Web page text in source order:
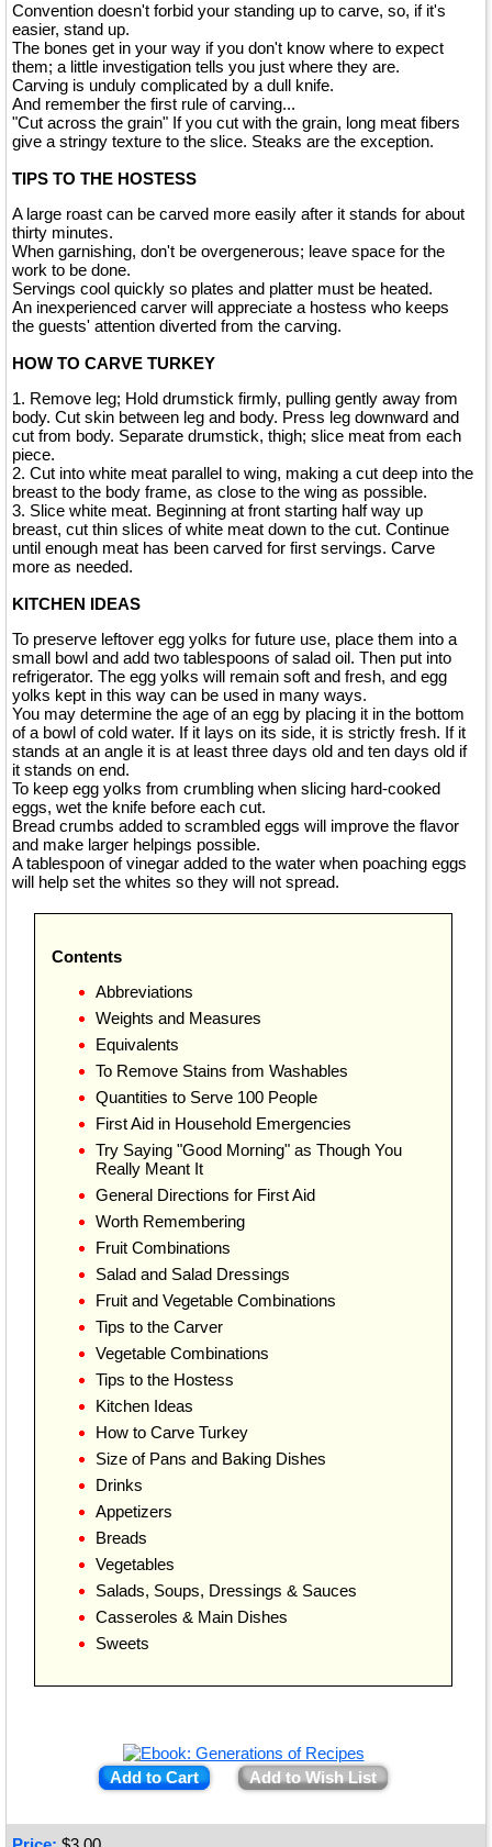
Convention doesn't forbid your standing up to carve, so, if it's
easier, stand up.
The bones get in your way if you don't know where to expect
them; a little investigation tells you just where they are.
Carving is unduly complicated by a dull knife.
And remember the first rule of carving...
"Cut across the grain" If you cut with the grain, long meat fibers
give a stringy texture to the slice. Steaks are the exception.
TIPS TO THE HOSTESS
A large roast can be carved more easily after it stands for about
thirty minutes.
When garnishing, don't be overgenerous; leave space for the
work to be done.
Servings cool quickly so plates and platter must be heated.
An inexperienced carver will appreciate a hostess who keeps
the guests' attention diverted from the carving.
HOW TO CARVE TURKEY
1. Remove leg; Hold drumstick firmly, pulling gently away from
body. Cut skin between leg and body. Press leg downward and
cut from body. Separate drumstick, thigh; slice meat from each
piece.
2. Cut into white meat parallel to wing, making a cut deep into the
breast to the body frame, as close to the wing as possible.
3. Slice white meat. Beginning at front starting half way up
breast, cut thin slices of white meat down to the cut. Continue
until enough meat has been carved for first servings. Carve
more as needed.
KITCHEN IDEAS
To preserve leftover egg yolks for future use, place them into a
small bowl and add two tablespoons of salad oil. Then put into
refrigerator. The egg yolks will remain soft and fresh, and egg
yolks kept in this way can be used in many ways.
You may determine the age of an egg by placing it in the bottom
of a bowl of cold water. If it lays on its side, it is strictly fresh. If it
stands at an angle it is at least three days old and ten days old if
it stands on end.
To keep egg yolks from crumbling when slicing hard-cooked
eggs, wet the knife before each cut.
Bread crumbs added to scrambled eggs will improve the flavor
and make larger helpings possible.
A tablespoon of vinegar added to the water when poaching eggs
will help set the whites so they will not spread.
Contents
Abbreviations
Weights and Measures
Equivalents
To Remove Stains from Washables
Quantities to Serve 100 People
First Aid in Household Emergencies
Try Saying "Good Morning" as Though You
Really Meant It
General Directions for First Aid
Worth Remembering
Fruit Combinations
Salad and Salad Dressings
Fruit and Vegetable Combinations
Tips to the Carver
Vegetable Combinations
Tips to the Hostess
Kitchen Ideas
How to Carve Turkey
Size of Pans and Baking Dishes
Drinks
Appetizers
Breads
Vegetables
Salads, Soups, Dressings & Sauces
Casseroles & Main Dishes
Sweets
Add to Cart Add to Wish List